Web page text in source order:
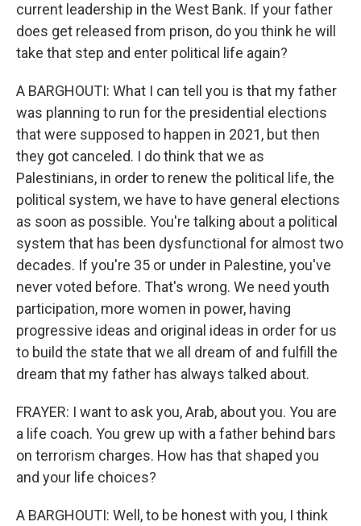
current leadership in the West Bank. If your father
does get released from prison, do you think he will
take that step and enter political life again?
A BARGHOUTI: What I can tell you is that my father
was planning to run for the presidential elections
that were supposed to happen in 2021, but then
they got canceled. I do think that we as
Palestinians, in order to renew the political life, the
political system, we have to have general elections
as soon as possible. You're talking about a political
system that has been dysfunctional for almost two
decades. If you're 35 or under in Palestine, you've
never voted before. That's wrong. We need youth
participation, more women in power, having
progressive ideas and original ideas in order for us
to build the state that we all dream of and fulfill the
dream that my father has always talked about.
FRAYER: I want to ask you, Arab, about you. You are
a life coach. You grew up with a father behind bars
on terrorism charges. How has that shaped you
and your life choices?
A BARGHOUTI: Well, to be honest with you, I think